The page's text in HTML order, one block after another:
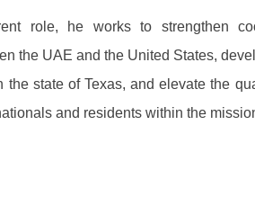
role, he works to strengthen
the UAE and the United States,
the state of Texas, and elevate the
and residents within the